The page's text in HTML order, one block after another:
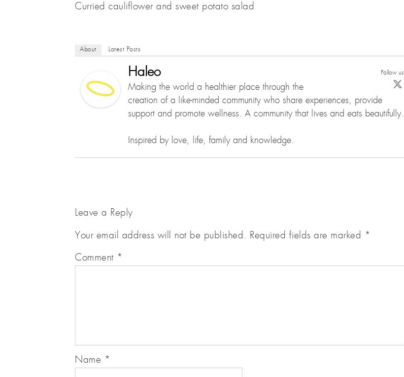
Curried cauliflower and sweet potato salad
About Latest Posts
Follow us
Haleo
Making the world a healthier place through the
creation of a like-minded community who share experiences, provide
support and promote wellness. A community that lives and eats beautifully.
Inspired by love, life, family and knowledge.
Leave a Reply
Your email address will not be published. Required fields are marked *
Comment *
Name *